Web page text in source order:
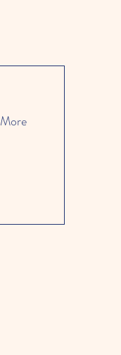
More